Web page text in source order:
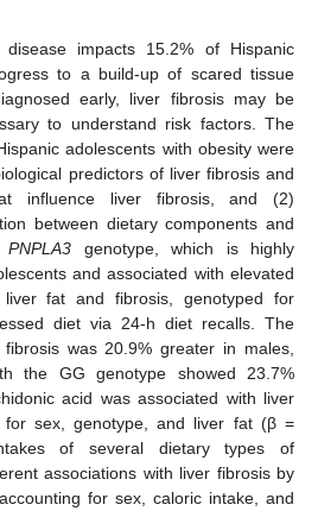
disease impacts 15.2% of Hispanic
to a build-up of scared tissue
early, liver fibrosis may be
to understand risk factors. The
adolescents with obesity were
predictors of liver fibrosis and
influence liver fibrosis, and (2)
between dietary components and
PNPLA3 genotype, which is highly
and associated with elevated
fat and fibrosis, genotyped for
diet via 24-h diet recalls. The
was 20.9% greater in males,
the GG genotype showed 23.7%
acid was associated with liver
for sex, genotype, and liver fat (β =
of several dietary types of
associations with liver fibrosis by
for sex, caloric intake, and